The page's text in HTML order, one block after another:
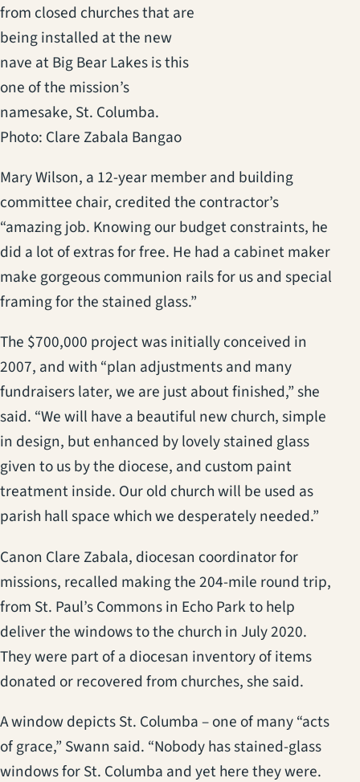
from closed churches that are
being installed at the new
nave at Big Bear Lakes is this
one of the mission’s
namesake, St. Columba.
Photo: Clare Zabala Bangao
Mary Wilson, a 12-year member and building
committee chair, credited the contractor’s
“amazing job. Knowing our budget constraints, he
did a lot of extras for free. He had a cabinet maker
make gorgeous communion rails for us and special
framing for the stained glass.”
The $700,000 project was initially conceived in
2007, and with “plan adjustments and many
fundraisers later, we are just about finished,” she
said. “We will have a beautiful new church, simple
in design, but enhanced by lovely stained glass
given to us by the diocese, and custom paint
treatment inside. Our old church will be used as
parish hall space which we desperately needed.”
Canon Clare Zabala, diocesan coordinator for
missions, recalled making the 204-mile round trip,
from St. Paul’s Commons in Echo Park to help
deliver the windows to the church in July 2020.
They were part of a diocesan inventory of items
donated or recovered from churches, she said.
A window depicts St. Columba – one of many “acts
of grace,” Swann said. “Nobody has stained-glass
windows for St. Columba and yet here they were.